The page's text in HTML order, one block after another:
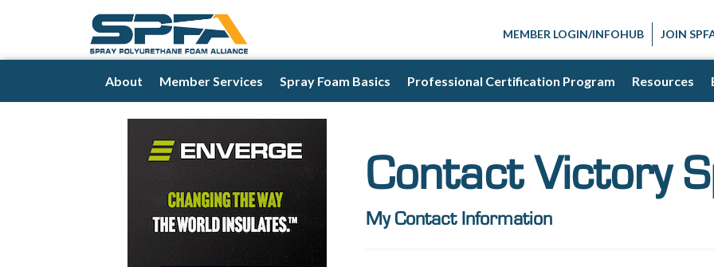
MEMBER LOGIN/INFOHUB JOIN
About Member Services Spray Foam Basics Professional Certification Program Resources
Contact Victory
My Contact Information